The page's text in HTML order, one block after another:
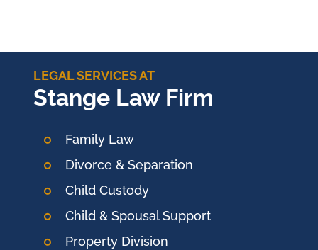
LEGAL SERVICES AT
Stange Law Firm
Family Law
Divorce & Separation
Child Custody
Child & Spousal Support
Property Division